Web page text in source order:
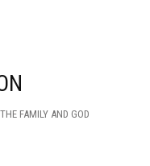
FAMILY AND GOD